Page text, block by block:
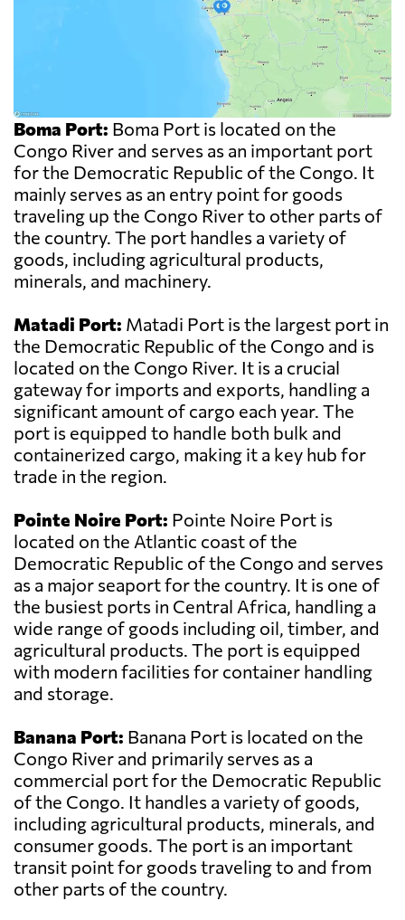
Boma Port: Boma Port is located on the
Congo River and serves as an important port
for the Democratic Republic of the Congo. It
mainly serves as an entry point for goods
traveling up the Congo River to other parts of
the country. The port handles a variety of
goods, including agricultural products,
minerals, and machinery.
Matadi Port: Matadi Port is the largest port in
the Democratic Republic of the Congo and is
located on the Congo River. It is a crucial
gateway for imports and exports, handling a
significant amount of cargo each year. The
port is equipped to handle both bulk and
containerized cargo, making it a key hub for
trade in the region.
Pointe Noire Port: Pointe Noire Port is
located on the Atlantic coast of the
Democratic Republic of the Congo and serves
as a major seaport for the country. It is one of
the busiest ports in Central Africa, handling a
wide range of goods including oil, timber, and
agricultural products. The port is equipped
with modern facilities for container handling
and storage.
Banana Port: Banana Port is located on the
Congo River and primarily serves as a
commercial port for the Democratic Republic
of the Congo. It handles a variety of goods,
including agricultural products, minerals, and
consumer goods. The port is an important
transit point for goods traveling to and from
other parts of the country.